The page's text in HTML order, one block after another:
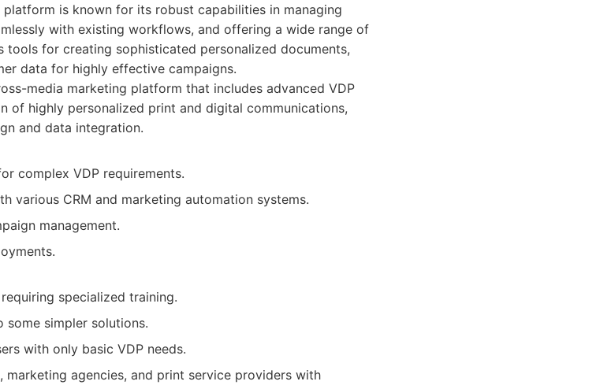
is known for its robust capabilities in managing
with existing workflows, and offering a wide range of
tools for creating sophisticated personalized documents,
data for highly effective campaigns.
media marketing platform that includes advanced VDP
of highly personalized print and digital communications,
and data integration.
complex VDP requirements.
various CRM and marketing automation systems.
management.
specialized training.
simpler solutions.
with only basic VDP needs.
marketing agencies, and print service providers with